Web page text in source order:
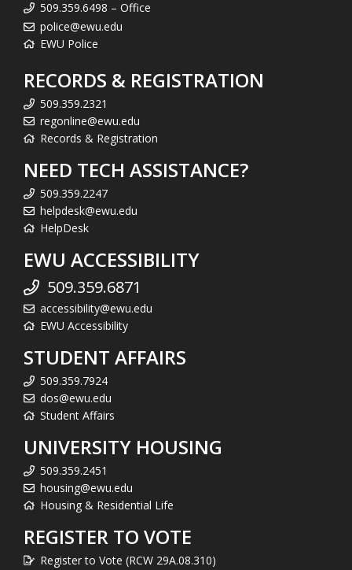
509.359.6498 – Office
police@ewu.edu
EWU Police
RECORDS & REGISTRATION
509.359.2321
regonline@ewu.edu
Records & Registration
NEED TECH ASSISTANCE?
509.359.2247
helpdesk@ewu.edu
HelpDesk
EWU ACCESSIBILITY
509.359.6871
accessibility@ewu.edu
EWU Accessibility
STUDENT AFFAIRS
509.359.7924
dos@ewu.edu
Student Affairs
UNIVERSITY HOUSING
509.359.2451
housing@ewu.edu
Housing & Residential Life
REGISTER TO VOTE
Register to Vote (RCW 29A.08.310)